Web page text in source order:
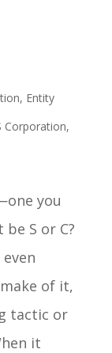
, Entity
Corporation,
you
S or C?
of it,
tactic or
it